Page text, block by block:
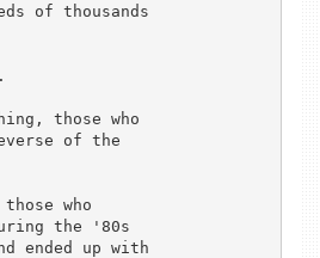
of thousands
those who
of the
who
the '80s
ended up with